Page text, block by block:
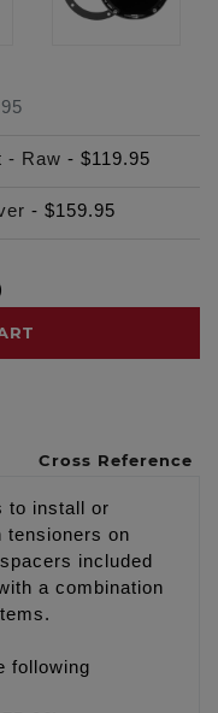
- Raw - $119.95
- $159.95
Cross Reference
to install or
tensioners on
included
a combination
following